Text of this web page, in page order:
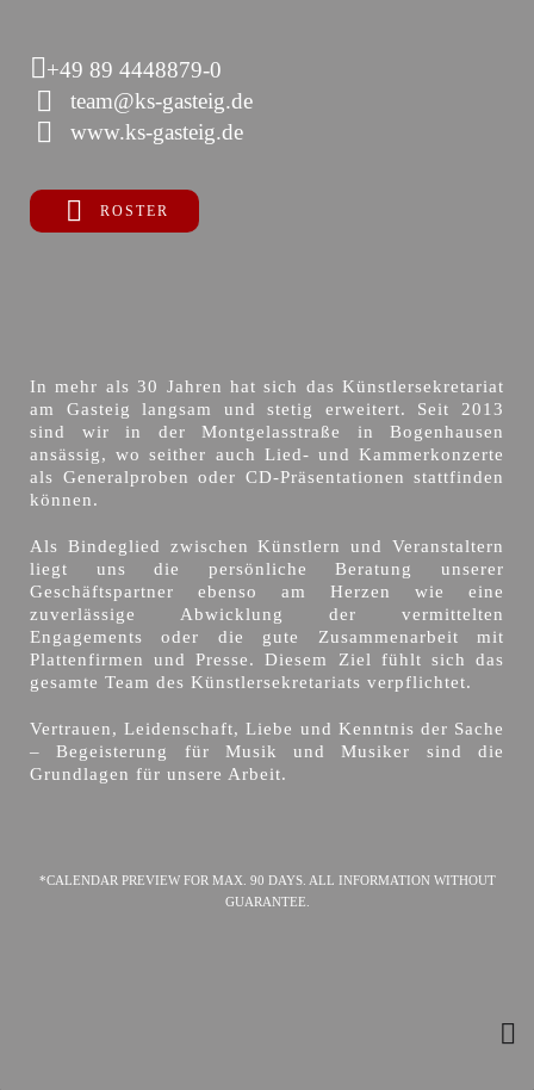
+49 89 4448879-0
team@ks-gasteig.de
www.ks-gasteig.de
ROSTER
In mehr als 30 Jahren hat sich das Künstlersekretariat
am Gasteig langsam und stetig erweitert. Seit 2013
sind wir in der Montgelasstraße in Bogenhausen
ansässig, wo seither auch Lied- und Kammerkonzerte
als Generalproben oder CD-Präsentationen stattfinden
können.
Als Bindeglied zwischen Künstlern und Veranstaltern
liegt uns die persönliche Beratung unserer
Geschäftspartner ebenso am Herzen wie eine
zuverlässige Abwicklung der vermittelten
Engagements oder die gute Zusammenarbeit mit
Plattenfirmen und Presse. Diesem Ziel fühlt sich das
gesamte Team des Künstlersekretariats verpflichtet.
Vertrauen, Leidenschaft, Liebe und Kenntnis der Sache
– Begeisterung für Musik und Musiker sind die
Grundlagen für unsere Arbeit.
*CALENDAR PREVIEW FOR MAX. 90 DAYS. ALL INFORMATION WITHOUT
GUARANTEE.